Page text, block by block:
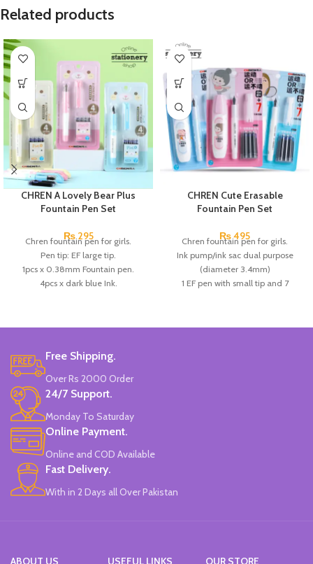
Related products
CHREN A Lovely Bear Plus
Fountain Pen Set
₨295
Chren fountain pen for girls.
Pen tip: EF large tip.
1pcs x 0.38mm Fountain pen.
4pcs x dark blue Ink.
Brand: CHREN.
CHREN Cute Erasable
Fountain Pen Set
₨495
Chren fountain pen for girls.
Ink pump/ink sac dual purpose
(diameter 3.4mm)
1 EF pen with small tip and 7
helps correct the posture of the
Free Shipping.
Over Rs 2000 Order
24/7 Support.
Monday To Saturday
Online Payment.
Online and COD Available
Fast Delivery.
With in 2 Days all Over Pakistan
ABOUT US USEFUL LINKS OUR STORE